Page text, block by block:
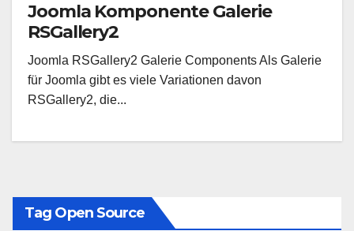
Joomla Komponente Galerie
RSGallery2
Joomla RSGallery2 Galerie Components Als Galerie
für Joomla gibt es viele Variationen davon
RSGallery2, die...
Tag Open Source